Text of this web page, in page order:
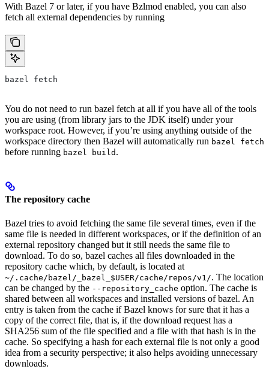
With Bazel 7 or later, if you have Bzlmod enabled, you can also
fetch all external dependencies by running
bazel fetch
You do not need to run bazel fetch at all if you have all of the tools
you are using (from library jars to the JDK itself) under your
workspace root. However, if you’re using anything outside of the
workspace directory then Bazel will automatically run bazel fetch
before running bazel build .
The repository cache
Bazel tries to avoid fetching the same file several times, even if the
same file is needed in different workspaces, or if the definition of an
external repository changed but it still needs the same file to
download. To do so, bazel caches all files downloaded in the
repository cache which, by default, is located at
~/.cache/bazel/_bazel_$USER/cache/repos/v1/. The location
can be changed by the --repository_cache option. The cache is
shared between all workspaces and installed versions of bazel. An
entry is taken from the cache if Bazel knows for sure that it has a
copy of the correct file, that is, if the download request has a
SHA256 sum of the file specified and a file with that hash is in the
cache. So specifying a hash for each external file is not only a good
idea from a security perspective; it also helps avoiding unnecessary
downloads.